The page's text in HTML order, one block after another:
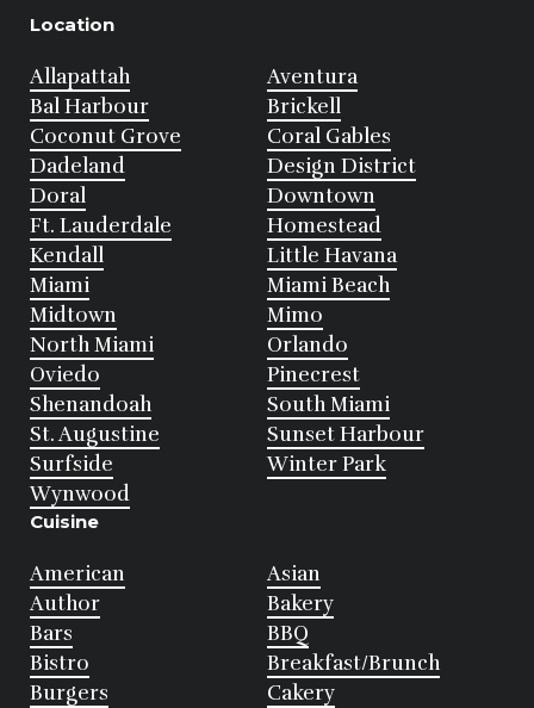
Location
Allapattah
Aventura
Bal Harbour
Brickell
Coconut Grove
Coral Gables
Dadeland
Design District
Doral
Downtown
Ft. Lauderdale
Homestead
Kendall
Little Havana
Miami
Miami Beach
Midtown
Mimo
North Miami
Orlando
Oviedo
Pinecrest
Shenandoah
South Miami
St. Augustine
Sunset Harbour
Surfside
Winter Park
Wynwood
Cuisine
American
Asian
Author
Bakery
Bars
BBQ
Bistro
Breakfast/Brunch
Burgers
Cakery